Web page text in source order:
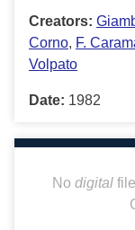
Creators:
Corno, F.
Volpato
Date: 1982
No digitalfile